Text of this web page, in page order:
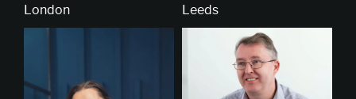
London
Leeds